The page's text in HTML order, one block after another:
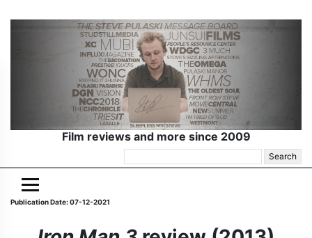
Film reviews and more since 2009
for:
Publication Date: 07-12-2021